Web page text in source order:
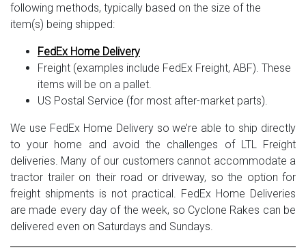
following methods, typically based on the size of the
item(s) being shipped:
FedEx Home Delivery
Freight (examples include FedEx Freight, ABF). These
items will be on a pallet.
US Postal Service (for most after-market parts).
We use FedEx Home Delivery so we’re able to ship directly
to your home and avoid the challenges of LTL Freight
deliveries. Many of our customers cannot accommodate a
tractor trailer on their road or driveway, so the option for
freight shipments is not practical. FedEx Home Deliveries
are made every day of the week, so Cyclone Rakes can be
delivered even on Saturdays and Sundays.